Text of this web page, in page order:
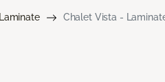
Laminate Chalet Vista -